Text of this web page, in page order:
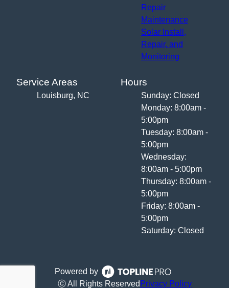
Repair
Maintenance
Solar Install,
Repair, and
Monitoring
Service Areas
Louisburg, NC
Hours
Sunday: Closed
Monday: 8:00am -
5:00pm
Tuesday: 8:00am -
5:00pm
Wednesday:
8:00am - 5:00pm
Thursday: 8:00am -
5:00pm
Friday: 8:00am -
5:00pm
Saturday: Closed
Powered by
ⓒ All Rights Reserved Privacy Policy